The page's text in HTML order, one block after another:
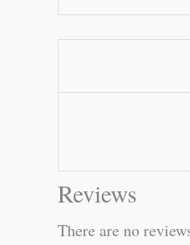
Reviews
There are no